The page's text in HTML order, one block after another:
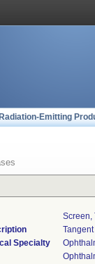
Radiation-Emitting
Screen,
Specialty